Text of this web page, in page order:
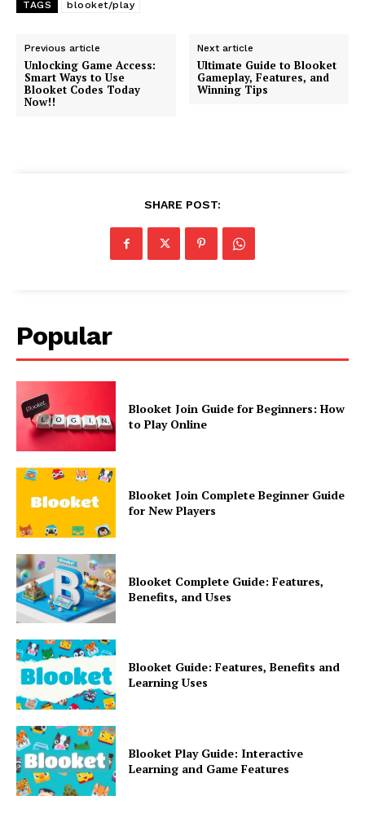
TAGS blooket/play
Previous article
Unlocking Game Access:
Smart Ways to Use
Blooket Codes Today
Now!!
Next article
Ultimate Guide to Blooket
Gameplay, Features, and
Winning Tips
SHARE POST:
Popular
Blooket Join Guide for Beginners: How
to Play Online
Blooket Join Complete Beginner Guide
for New Players
Blooket Complete Guide: Features,
Benefits, and Uses
Blooket Guide: Features, Benefits and
Learning Uses
Blooket Play Guide: Interactive
Learning and Game Features